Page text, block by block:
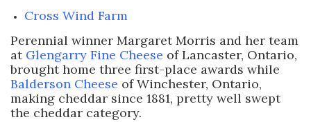
Cross Wind Farm
Perennial winner Margaret Morris and her team
at Glengarry Fine Cheese of Lancaster, Ontario,
brought home three first-place awards while
Balderson Cheese of Winchester, Ontario,
making cheddar since 1881, pretty well swept
the cheddar category.